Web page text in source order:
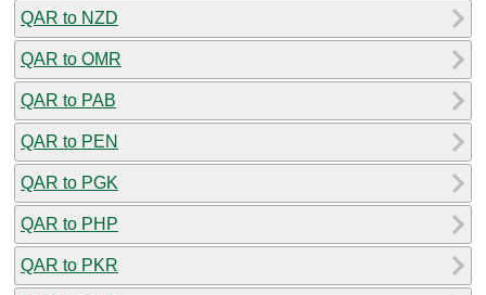
QAR to NZD
QAR to OMR
QAR to PAB
QAR to PEN
QAR to PGK
QAR to PHP
QAR to PKR